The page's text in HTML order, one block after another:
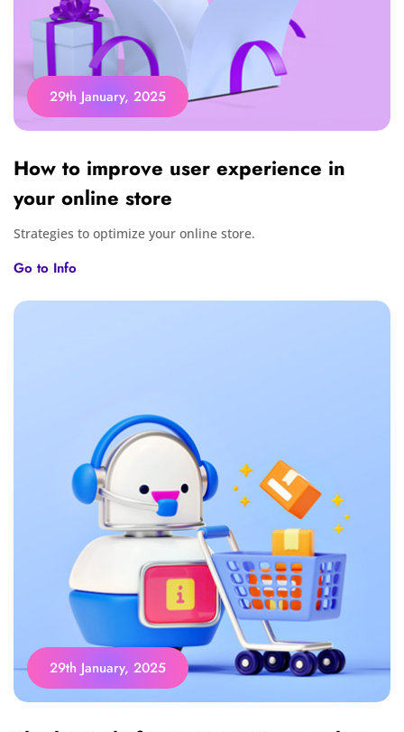
29th January, 2025
How to improve user experience in
your online store
Strategies to optimize your online store.
Go to Info
29th January, 2025